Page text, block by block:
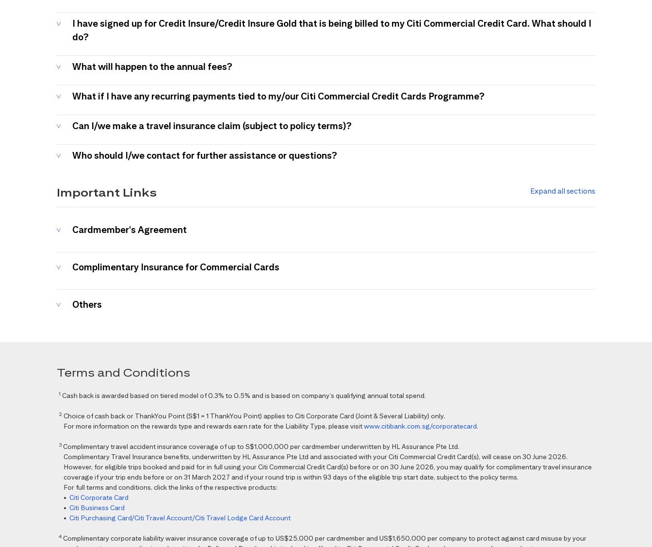
I have signed up for Credit Insure/Credit Insure Gold that is being billed to my Citi Commercial Credit Card. What should I
do?
What will happen to the annual fees?
What if I have any recurring payments tied to my/our Citi Commercial Credit Cards Programme?
Can I/we make a travel insurance claim (subject to policy terms)?
Who should I/we contact for further assistance or questions?
Important Links Expand all sections
Cardmember's Agreement
Complimentary Insurance for Commercial Cards
Others
Terms and Conditions
1 Cash back is awarded based on tiered model of 0.3% to 0.5% and is based on company’s qualifying annual total spend.
2 Choice of cash back or ThankYou Point (S$1 = 1 ThankYou Point) applies to Citi Corporate Card (Joint & Several Liability) only.
For more information on the rewards type and rewards earn rate for the Liability Type, please visitwww.citibank.com.sg/corporatecard.
3 Complimentary travel accident insurance coverage of up to S$1,000,000 per cardmember underwritten by HL Assurance Pte Ltd.
Complimentary Travel Insurance benefits, underwritten by HL Assurance Pte Ltd and associated with your Citi Commercial Credit Card(s), will cease on 30 June 2026.
However, for eligible trips booked and paid for in full using your Citi Commercial Credit Card(s) before or on 30 June 2026, you may qualify for complimentary travel insurance
coverage if your trip ends before or on 31 March 2027 and if your round trip is within 93 days of the eligible trip start date, subject to the policy terms.
For full terms and conditions, click the links of the respective products:
• Citi Corporate Card
• Citi Business Card
• Citi Purchasing Card/Citi Travel Account/Citi Travel Lodge Card Account
4 Complimentary corporate liability waiver insurance coverage of up to US$25,000 per cardmember and US$1,650,000 per company to protect against card misuse by your